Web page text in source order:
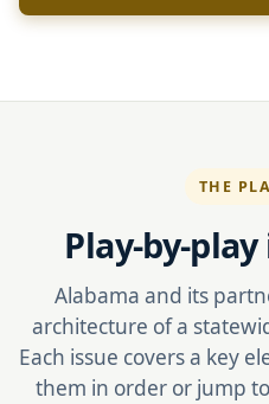
THE
Play-by-
Alabama and its
architecture of a
Each issue covers a key
them in order or jump